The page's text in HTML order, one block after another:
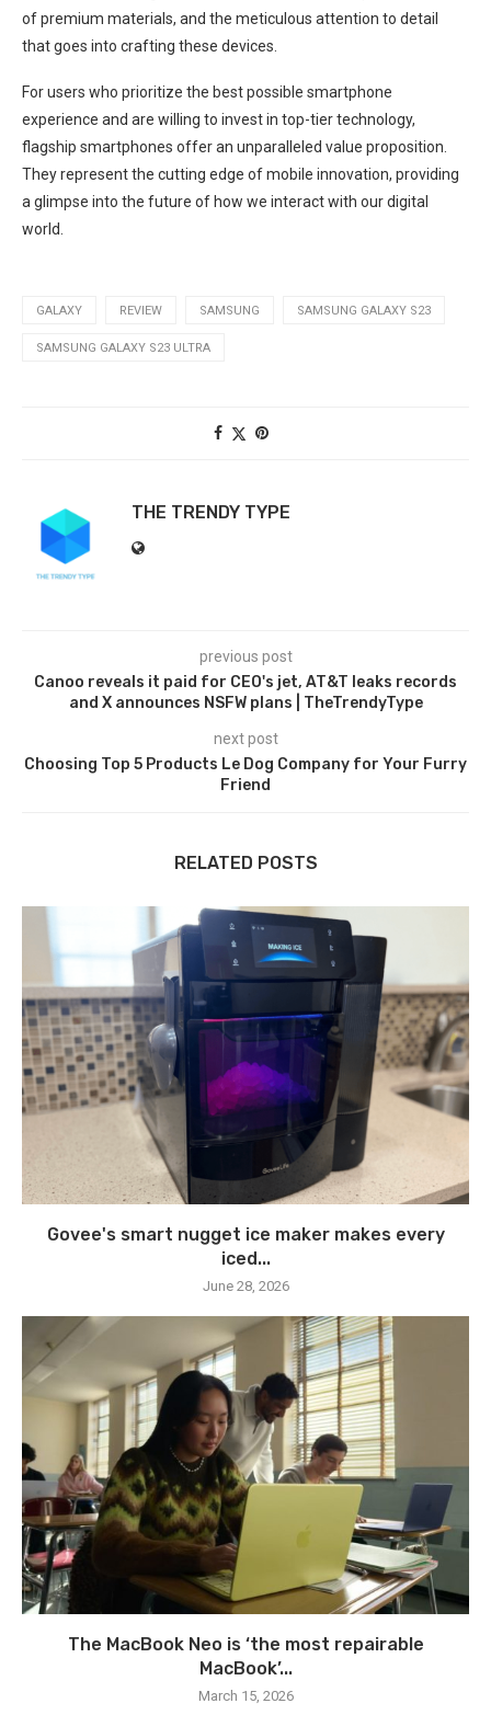
of premium materials, and the meticulous attention to‌ detail
that goes into crafting these devices.
For users⁣ who prioritize the best⁤ possible smartphone
experience and are willing to invest in top-tier technology,
flagship smartphones offer⁢ an unparalleled value proposition.
They represent the cutting edge of mobile innovation, providing
a glimpse‍ into the future of how we interact with our digital
world.
GALAXY REVIEW SAMSUNG SAMSUNG GALAXY S23
SAMSUNG GALAXY S23 ULTRA
THE TRENDY TYPE
previous post
Canoo reveals it paid for CEO's jet, AT&T leaks records
and X announces NSFW plans | TheTrendyType
next post
Choosing Top 5 Products Le Dog Company for Your Furry
Friend
RELATED POSTS
Govee's smart nugget ice maker makes every
iced...
June 28, 2026
The MacBook Neo is ‘the most repairable
MacBook’...
March 15, 2026